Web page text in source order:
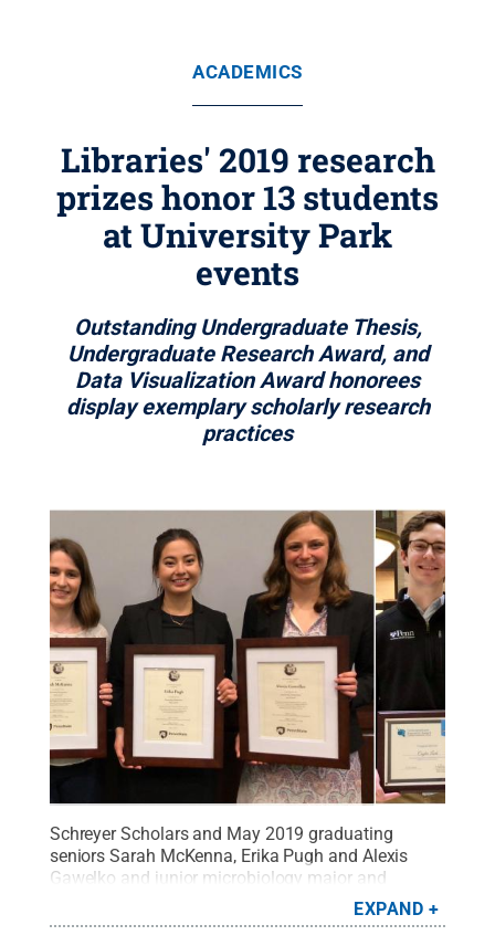
ACADEMICS
Libraries' 2019 research
prizes honor 13 students
at University Park
events
Outstanding Undergraduate Thesis,
Undergraduate Research Award, and
Data Visualization Award honorees
display exemplary scholarly research
practices
Schreyer Scholars and May 2019 graduating
seniors Sarah McKenna, Erika Pugh and Alexis
Gawelko and junior microbiology major and
Scholar Cuyler Luck were among the recipients of
Penn State University Libraries’ undergraduate
EXPAND